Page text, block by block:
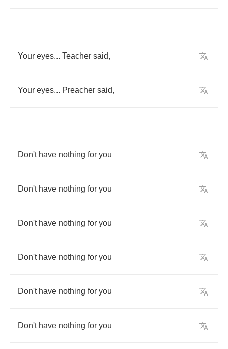
Your eyes... Teacher said,
Your eyes... Preacher said,
Don't have nothing for you
Don't have nothing for you
Don't have nothing for you
Don't have nothing for you
Don't have nothing for you
Don't have nothing for you